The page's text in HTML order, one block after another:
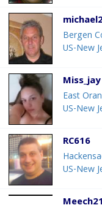
Bergen
US-New
Miss_jay
East
US-New
RC616
US-New